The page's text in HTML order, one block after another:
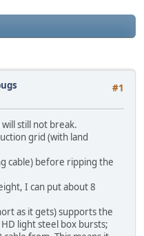
#1
still not break.
grid (with land
cable) before ripping the
I can put about 8
as it gets) supports the
light steel box bursts;